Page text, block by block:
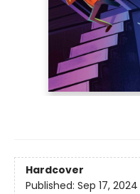
Hardcover
Published: Sep 17, 2024